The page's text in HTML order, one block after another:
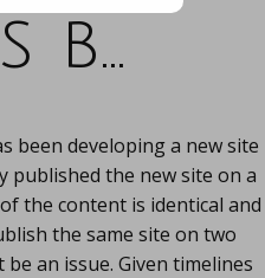
b…
been developing a new site
published the new site on a
the content is identical and
the same site on two
an issue. Given timelines